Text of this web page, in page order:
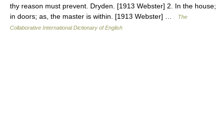
thy reason must prevent. Dryden. [1913 Webster] 2. In the house;
in doors; as, the master is within. [1913 Webster] …
The
Collaborative International Dictionary of English